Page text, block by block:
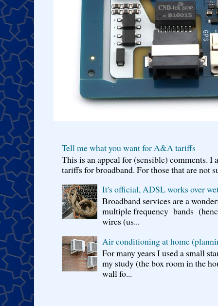
Tell me what you want for A&A tariffs
This is an appeal for (sensible) comments.
tariffs for broadband. For those that are not
It's official, ADSL works over
Broadband services are a
multiple frequency bands
wires (us...
Air conditioning at home
For many years I used a small
my study (the box room in the
wall fo...